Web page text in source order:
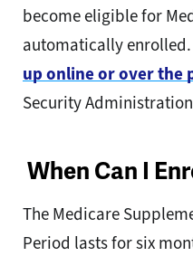
become eligible for
automatically
up online or over the
Security
When Can I
The Medicare
Period lasts for six